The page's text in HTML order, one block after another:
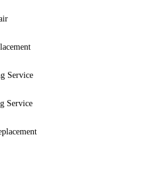
Service
Service